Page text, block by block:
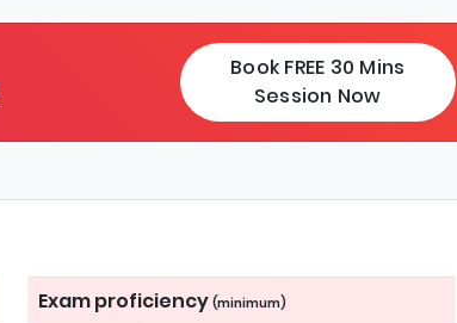
Book FREE 30 Mins
Session Now
Exam proficiency (minimum)